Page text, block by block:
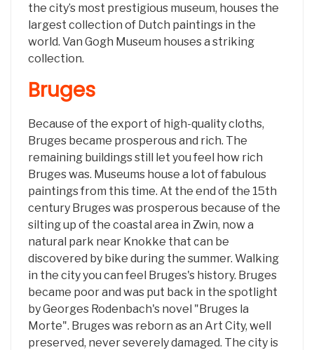
the city’s most prestigious museum, houses the
largest collection of Dutch paintings in the
world. Van Gogh Museum houses a striking
collection.
Bruges
Because of the export of high-quality cloths,
Bruges became prosperous and rich. The
remaining buildings still let you feel how rich
Bruges was. Museums house a lot of fabulous
paintings from this time. At the end of the 15th
century Bruges was prosperous because of the
silting up of the coastal area in Zwin, now a
natural park near Knokke that can be
discovered by bike during the summer. Walking
in the city you can feel Bruges's history. Bruges
became poor and was put back in the spotlight
by Georges Rodenbach's novel "Bruges la
Morte". Bruges was reborn as an Art City, well
preserved, never severely damaged. The city is